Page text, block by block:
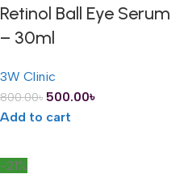
Retinol Ball Eye Serum
– 30ml
3W Clinic
800.00৳ 500.00৳
Add to cart
-21%